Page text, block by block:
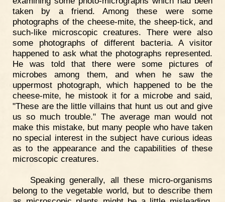
taken by a friend. Among these were some
photographs of the cheese-mite, the sheep-tick, and
such-like microscopic creatures. There were also
some photographs of different bacteria. A visitor
happened to ask what the photographs represented.
He was told that there were some pictures of
microbes among them, and when he saw the
uppermost photograph, which happened to be the
cheese-mite, he mistook it for a microbe and said,
"These are the little villains that hunt us out and give
us so much trouble." The average man would not
make this mistake, but many people who have taken
no special interest in the subject have curious ideas
as to the appearance and the capabilities of these
microscopic creatures.
Speaking generally, all these micro-organisms
belong to the vegetable world, but to describe them